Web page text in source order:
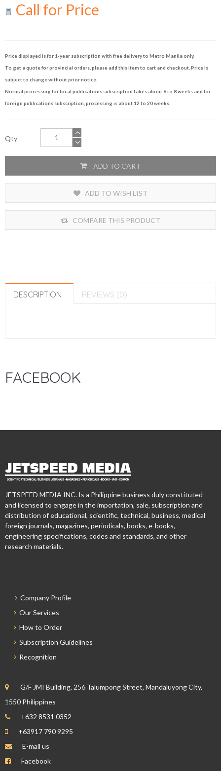
Call for Price
Price displayed is for 1-year subscription with free delivery to Metro Manila only.
To get a quote for provincial orders, please add this item to cart and checkout. Price is
subject to change without prior notice.
Normal processing for local publications subscription takes about 6 to 8 weeks and for
foreign publications subscription, processing is about 12 to 20 weeks.
Qty
ADD TO CART
ADD TO WISH LIST
COMPARE THIS PRODUCT
DESCRIPTION REVIEWS (0)
FACEBOOK
JETSPEED MEDIA INC. Is a Philippine business duly constituted
and licensed to engage in the importation, sale, subscription and
distribution of educational, scientific, technical, business, medical
foreign journals, magazines, periodicals, books, e-books,
engineering specifications, codes and standards, and other
research materials.
Company Profile
Our Services
How to Order
Subscription Guidelines
Recognition
G/F JMI Building, 256 Talumpong Street, Mandaluyong City,
1550 Philippines
+632 8531 0352
+63917 790 9295
E-mail us
Facebook